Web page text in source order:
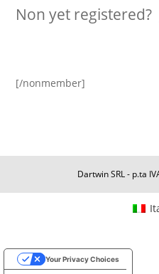
Non yet registered?
[/nonmember]
Dartwin SRL - p.ta
Your Privacy Choices